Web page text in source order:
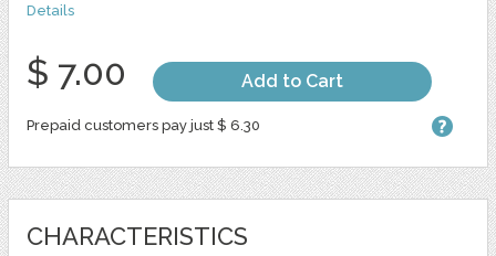
Details
$ 7.00 Add to Cart
Prepaid customers pay just $ 6.30
CHARACTERISTICS